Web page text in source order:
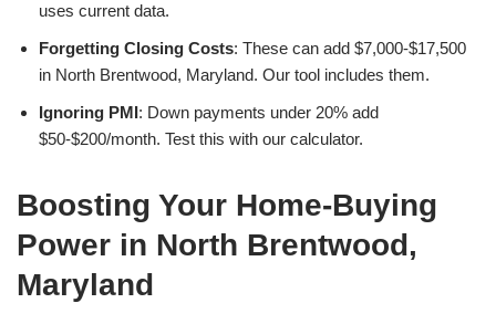
uses current data.
Forgetting Closing Costs: These can add $7,000-$17,500
in North Brentwood, Maryland. Our tool includes them.
Ignoring PMI: Down payments under 20% add
$50-$200/month. Test this with our calculator.
Boosting Your Home-Buying
Power in North Brentwood,
Maryland